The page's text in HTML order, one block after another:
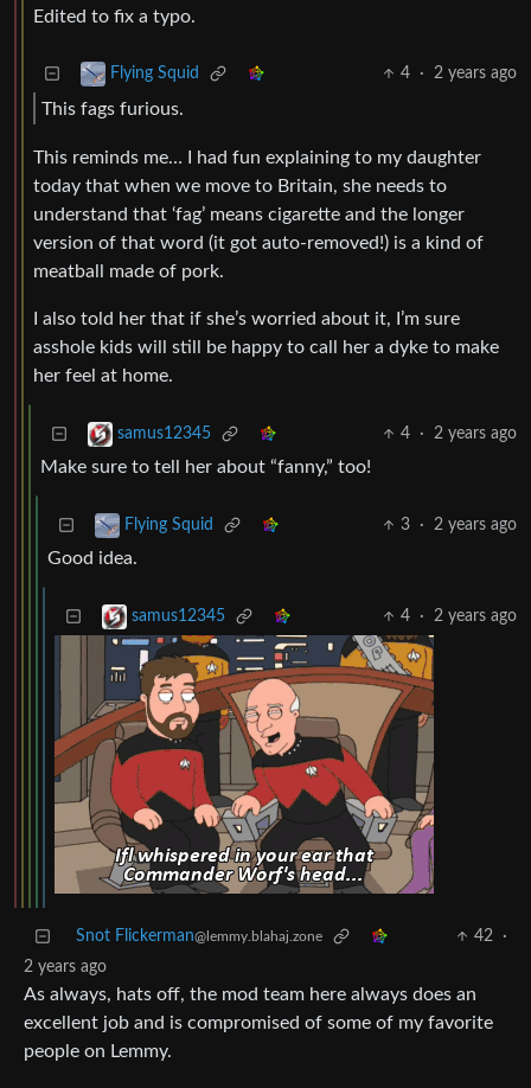
Edited to fix a typo.
Flying Squid 4 · 2 years ago
This fags furious.
This reminds me… I had fun explaining to my daughter
today that when we move to Britain, she needs to
understand that ‘fag’ means cigarette and the longer
version of that word (it got auto-removed!) is a kind of
meatball made of pork.
I also told her that if she’s worried about it, I’m sure
asshole kids will still be happy to call her a dyke to make
her feel at home.
samus12345 4 · 2 years ago
Make sure to tell her about “fanny,” too!
Flying Squid 3 · 2 years ago
Good idea.
samus12345 4 · 2 years ago
Snot Flickerman@lemmy.blahaj.zone 42
·
2 years ago
As always, hats off, the mod team here always does an
excellent job and is compromised of some of my favorite
people on Lemmy.